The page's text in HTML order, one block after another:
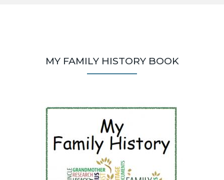
MY FAMILY HISTORY BOOK